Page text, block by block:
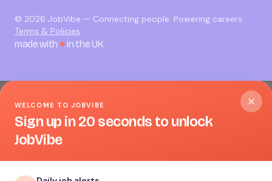
© 2026 JobVibe — Connecting people. Powering careers.
Terms & Policies
made with ♥in the UK
WELCOME TO JOBVIBE
Sign up in 20 seconds to unlock
JobVibe